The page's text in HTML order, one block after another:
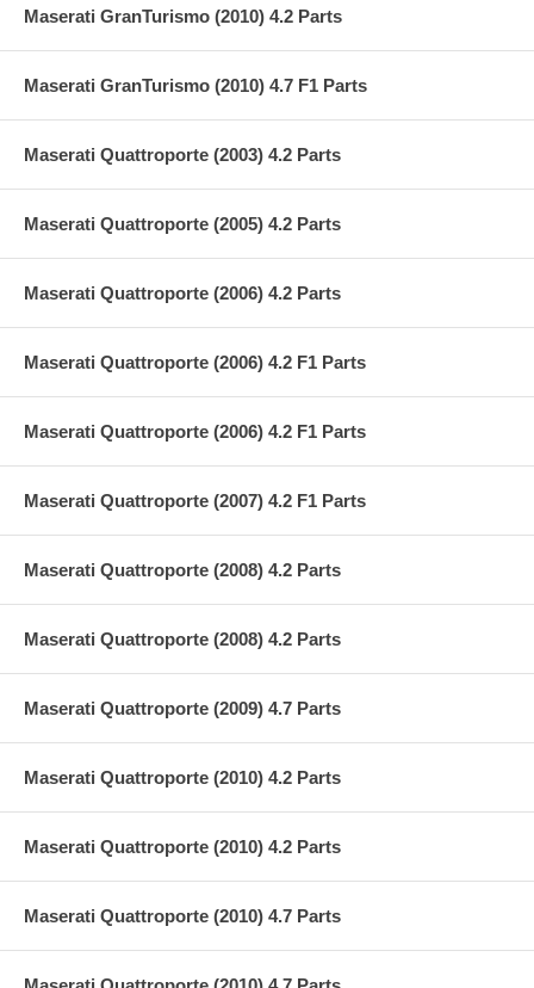
Maserati GranTurismo (2010) 4.2 Parts
Maserati GranTurismo (2010) 4.7 F1 Parts
Maserati Quattroporte (2003) 4.2 Parts
Maserati Quattroporte (2005) 4.2 Parts
Maserati Quattroporte (2006) 4.2 Parts
Maserati Quattroporte (2006) 4.2 F1 Parts
Maserati Quattroporte (2006) 4.2 F1 Parts
Maserati Quattroporte (2007) 4.2 F1 Parts
Maserati Quattroporte (2008) 4.2 Parts
Maserati Quattroporte (2008) 4.2 Parts
Maserati Quattroporte (2009) 4.7 Parts
Maserati Quattroporte (2010) 4.2 Parts
Maserati Quattroporte (2010) 4.2 Parts
Maserati Quattroporte (2010) 4.7 Parts